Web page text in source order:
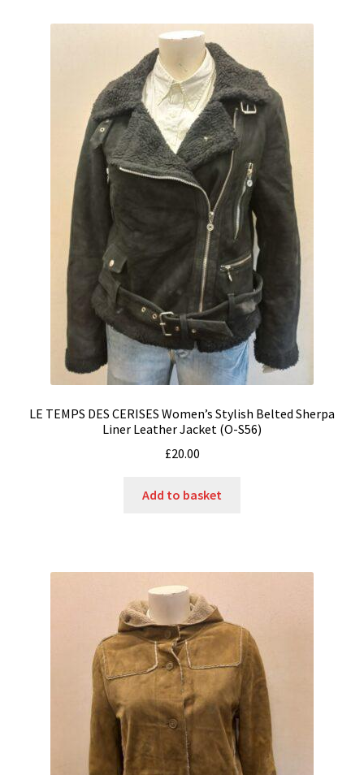
T & C (RETURN POLICY)
FREQUENTLY ASKED QUESTIONS
LE TEMPS DES CERISES Women’s Stylish Belted Sherpa
Liner Leather Jacket (O-S56)
£20.00
Add to basket